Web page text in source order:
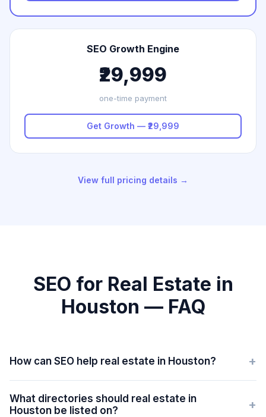
SEO Growth Engine
₹29,999
one-time payment
Get Growth — ₹29,999
View full pricing details →
SEO for Real Estate in
Houston — FAQ
How can SEO help real estate in Houston? +
What directories should real estate in
Houston be listed on?
+